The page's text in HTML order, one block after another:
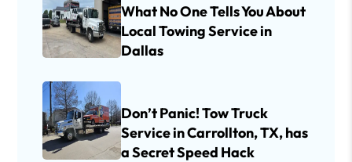
What No One Tells You About
Local Towing Service in
Dallas
Don’t Panic! Tow Truck
Service in Carrollton, TX, has
a Secret Speed Hack